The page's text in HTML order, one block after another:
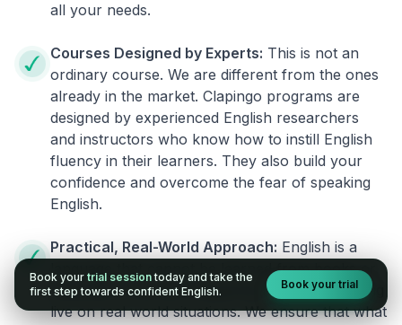
all your needs.
Courses Designed by Experts: This is not an
ordinary course. We are different from the ones
already in the market. Clapingo programs are
designed by experienced English researchers
and instructors who know how to instill English
fluency in their learners. They also build your
confidence and overcome the fear of speaking
English.
Practical, Real-World Approach: English is a
language that cannot be learned from books or
materials. It can be conquered only by practicing
live on real world situations. We ensure that what
Book your trial session today and take the
first step towards confident English.
Book your trial